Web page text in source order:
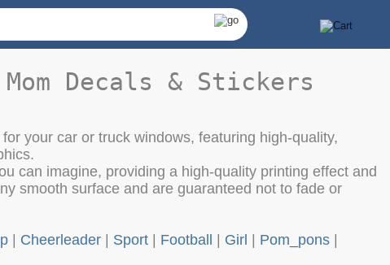
Decals & Stickers
your car or truck windows, featuring high-quality,
can imagine, providing a high-quality printing effect and
smooth surface and are guaranteed not to fade or
Cheerleader Sport Football Girl Pom_pons